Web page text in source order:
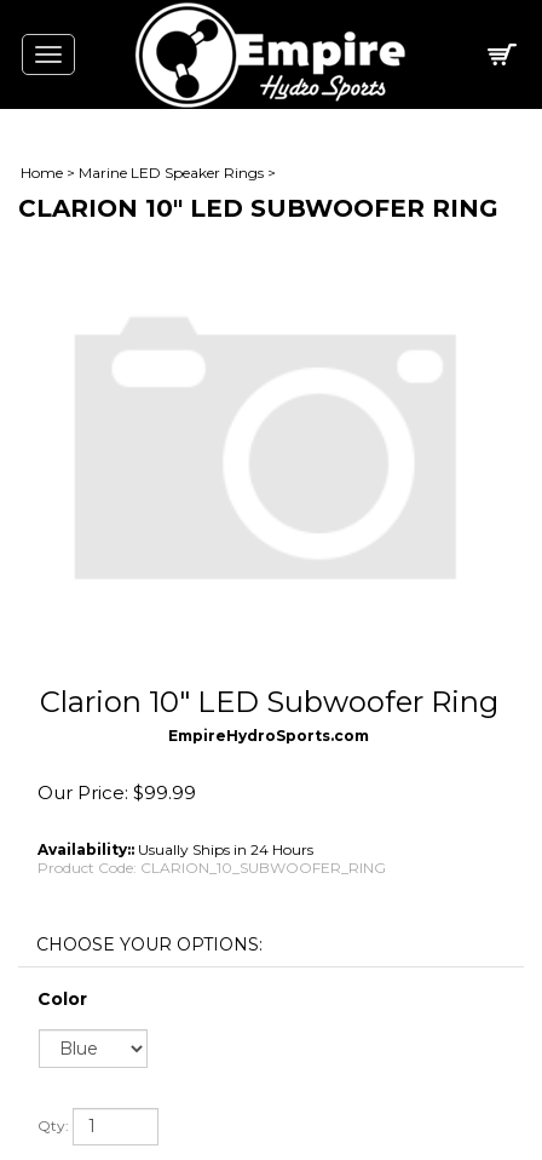
Toggle
navigation
Home > Marine LED Speaker Rings >
CLARION 10" LED SUBWOOFER RING
Clarion 10" LED Subwoofer Ring
EmpireHydroSports.com
Our Price: $99.99
Availability:: Usually Ships in 24 Hours
Product Code: CLARION_10_SUBWOOFER_RING
Color
Qty: